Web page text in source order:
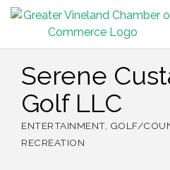
Serene
Golf LLC
ENTERTAINMENT GOLF/
RECREATION